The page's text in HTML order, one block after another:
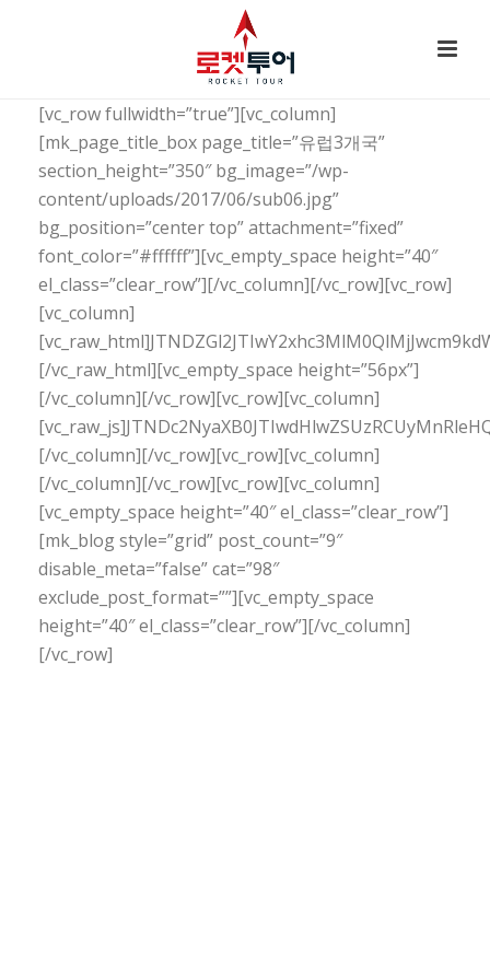
[vc_row fullwidth=”true”][vc_column]
[mk_page_title_box page_title=”유럽3개국”
section_height=”350″ bg_image=”/wp-
content/uploads/2017/06/sub06.jpg”
bg_position=”center top” attachment=”fixed”
font_color=”#ffffff”][vc_empty_space height=”40″
el_class=”clear_row”][/vc_column][/vc_row][vc_row]
[vc_column]
[/vc_raw_html][vc_empty_space height=”56px”]
[/vc_column][/vc_row][vc_row][vc_column]
[/vc_column][/vc_row][vc_row][vc_column]
[/vc_column][/vc_row][vc_row][vc_column]
[vc_empty_space height=”40″ el_class=”clear_row”]
[mk_blog style=”grid” post_count=”9″
disable_meta=”false” cat=”98″
exclude_post_format=””][vc_empty_space
height=”40″ el_class=”clear_row”][/vc_column]
[/vc_row]